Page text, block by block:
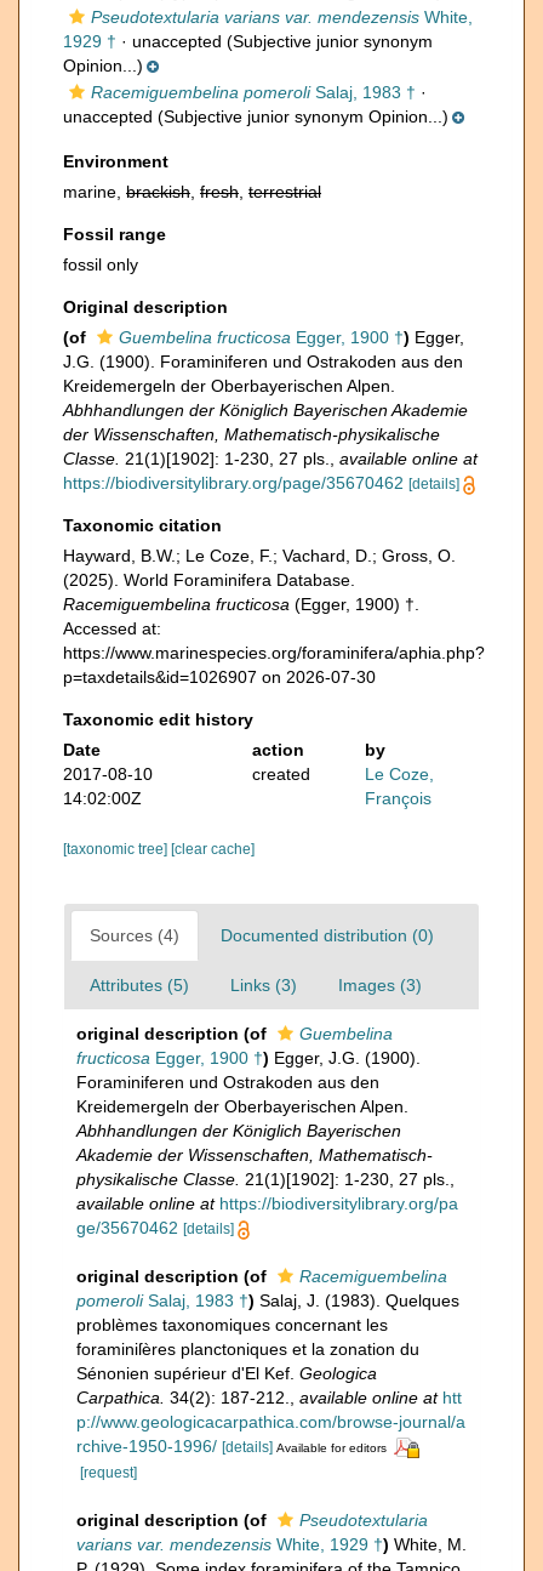
Pseudotextularia varians var. mendezensis White,
1929 † · unaccepted (Subjective junior synonym
Opinion...)
Racemiguembelina pomeroliSalaj, 1983 † ·
unaccepted (Subjective junior synonym Opinion...)
Environment
marine, brackish fresh terrestrial
Fossil range
fossil only
Original description
(of
Guembelina fructicosa Egger, 1900 †) Egger,
J.G. (1900). Foraminiferen und Ostrakoden aus den
Kreidemergeln der Oberbayerischen Alpen.
Abhhandlungen der Königlich Bayerischen Akademie
der Wissenschaften, Mathematisch-physikalische
Classe. 21(1)[1902]: 1-230, 27 pls.
available online at
https://biodiversitylibrary.org/page/35670462 [details]
Taxonomic citation
Hayward, B.W.; Le Coze, F.; Vachard, D.; Gross, O.
(2025). World Foraminifera Database.
Racemiguembelina fructicosa (Egger, 1900) †.
Accessed at:
https://www.marinespecies.org/foraminifera/aphia.php?
p=taxdetails&id=1026907 on 2026-07-30
Taxonomic edit history
Date
action
by
2017-08-10
14:02:00Z
created
Le Coze,
François
[taxonomic tree] [clear cache]
Sources (4) Documented distribution (0)
Attributes (5) Links (3) Images (3)
original description (of
Guembelina
fructicosa Egger, 1900 †) Egger, J.G. (1900).
Foraminiferen und Ostrakoden aus den
Kreidemergeln der Oberbayerischen Alpen.
Abhhandlungen der Königlich Bayerischen
Akademie der Wissenschaften, Mathematisch-
physikalische Classe. 21(1)[1902]: 1-230, 27 pls.
available online at https://biodiversitylibrary.org/pa
ge/35670462 [details]
original description (of
Racemiguembelina
pomeroliSalaj, 1983 †) Salaj, J. (1983). Quelques
problèmes taxonomiques concernant les
foraminiſères planctoniques et la zonation du
Sénonien supérieur d'El Kef. Geologica
Carpathica. 34(2): 187-212. available online at htt
p://www.geologicacarpathica.com/browse-journal/a
rchive-1950-1996/ [details] Available for editors
[request]
original description (of
Pseudotextularia
varians var. mendezensis White, 1929 †) White, M.